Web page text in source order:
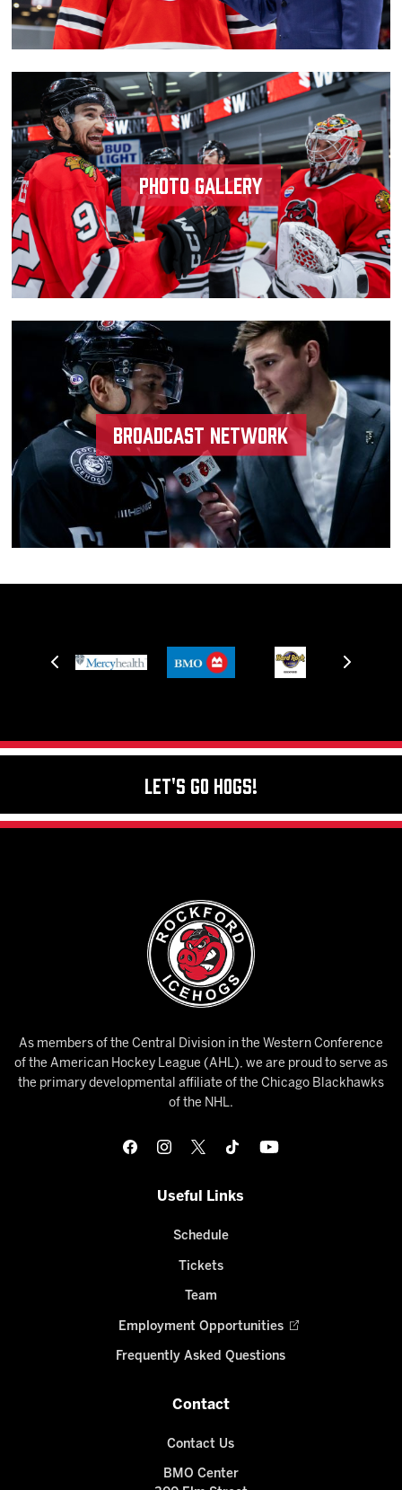
Photo Gallery
Broadcast Network
Let's Go Hogs!
As members of the Central Division in the Western Conference
of the American Hockey League (AHL), we are proud to serve as
the primary developmental affiliate of the Chicago Blackhawks
of the NHL.
Useful Links
Schedule
Tickets
Team
Employment Opportunities
Frequently Asked Questions
Contact
Contact Us
BMO Center